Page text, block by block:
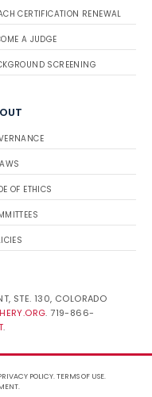
CERTIFICATION RENEWAL
A JUDGE
SCREENING
OF ETHICS
STE. 130, COLORADO
. 719-866-
.
POLICY.TERMS OF USE.
.